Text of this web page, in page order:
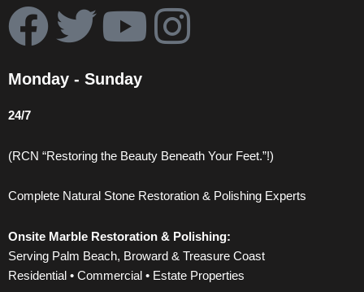
F
a
c
e
b
o
o
T
w
t
t
e
r
Y
o
t
u
b
e
I
t
a
g
r
Monday - Sunday
24/7
(RCN “Restoring the Beauty Beneath Your Feet.”!)
Complete Natural Stone Restoration & Polishing Experts
Onsite Marble Restoration & Polishing:
Serving Palm Beach, Broward & Treasure Coast
Residential • Commercial • Estate Properties